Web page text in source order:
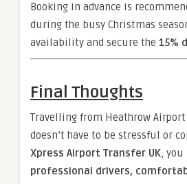
Booking in advance is
during the busy Christmas
availability and secure the 15%
Final Thoughts
Travelling from Heathrow
doesn’t have to be stressful or
Xpress Airport Transfer UK,
professional drivers,